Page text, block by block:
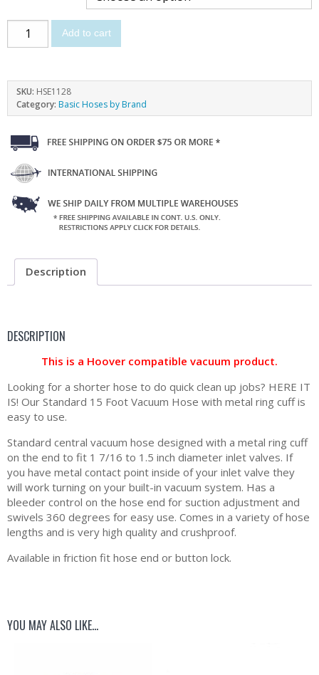
Add to cart
SKU: HSE1128
Category: Basic Hoses by Brand
Description
DESCRIPTION
This is a Hoover compatible vacuum product.
Looking for a shorter hose to do quick clean up jobs? HERE IT
IS! Our Standard 15 Foot Vacuum Hose with metal ring cuff is
easy to use.
Standard central vacuum hose designed with a metal ring cuff
on the end to fit 1 7/16 to 1.5 inch diameter inlet valves. If
you have metal contact point inside of your inlet valve they
will work turning on your built-in vacuum system. Has a
bleeder control on the hose end for suction adjustment and
swivels 360 degrees for easy use. Comes in a variety of hose
lengths and is very high quality and crushproof.
Available in friction fit hose end or button lock.
YOU MAY ALSO LIKE…